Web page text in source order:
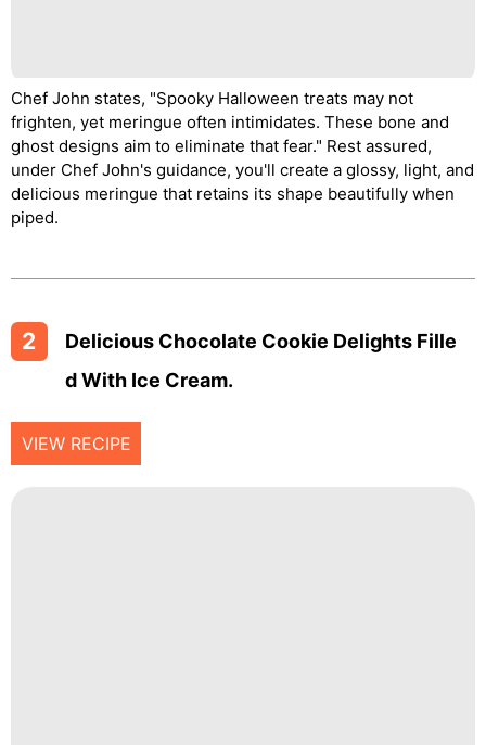
Chef John states, "Spooky Halloween treats may not
frighten, yet meringue often intimidates. These bone and
ghost designs aim to eliminate that fear." Rest assured,
under Chef John's guidance, you'll create a glossy, light, and
delicious meringue that retains its shape beautifully when
piped.
2
Delicious Chocolate Cookie Delights Fille
D With Ice Cream.
VIEW RECIPE